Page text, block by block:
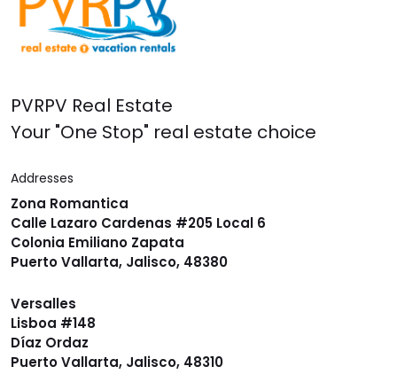
PVRPV Real Estate
Your "One Stop" real estate choice
Addresses
Zona Romantica
Calle Lazaro Cardenas #205 Local 6
Colonia Emiliano Zapata
Puerto Vallarta, Jalisco, 48380
Versalles
Lisboa #148
Díaz Ordaz
Puerto Vallarta, Jalisco, 48310